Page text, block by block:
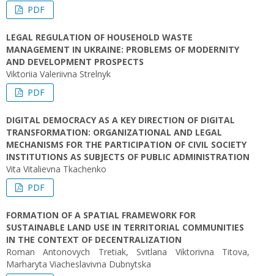
PDF
LEGAL REGULATION OF HOUSEHOLD WASTE
MANAGEMENT IN UKRAINE: PROBLEMS OF MODERNITY
AND DEVELOPMENT PROSPECTS
Viktoriіa Valeriivna Strelnyk
PDF
DIGITAL DEMOCRACY AS A KEY DIRECTION OF DIGITAL
TRANSFORMATION: ORGANIZATIONAL AND LEGAL
MECHANISMS FOR THE PARTICIPATION OF CIVIL SOCIETY
INSTITUTIONS AS SUBJECTS OF PUBLIC ADMINISTRATION
Vita Vitalievna Tkachenko
PDF
FORMATION OF A SPATIAL FRAMEWORK FOR
SUSTAINABLE LAND USE IN TERRITORIAL COMMUNITIES
IN THE CONTEXT OF DECENTRALIZATION
Roman Antonovych Tretiak, Svitlana Viktorivna Titova,
Marharyta Viacheslavivna Dubnytska